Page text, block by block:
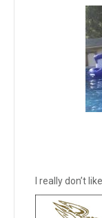
I really don’t